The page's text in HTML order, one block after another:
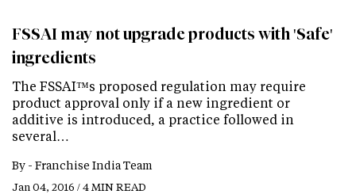
FSSAI may not upgrade products with 'Safe'
ingredients
The FSSAI™s proposed regulation may require
product approval only if a new ingredient or
additive is introduced, a practice followed in
several…
By - Franchise India Team
Jan 04, 2016 / 4 MIN READ